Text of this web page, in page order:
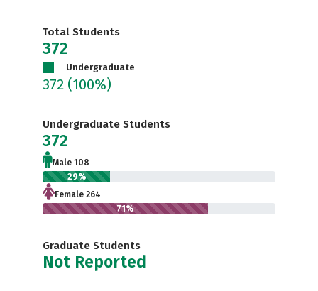
Total Students
372
Undergraduate
372 (100%)
Undergraduate Students
372
Male 108
29%
Female 264
71%
Graduate Students
Not Reported